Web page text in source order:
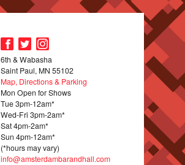
6th & Wabasha
Saint Paul, MN 55102
Map, Directions & Parking
Mon Open for Shows
Tue 3pm-12am*
Wed-Fri 3pm-2am*
Sat 4pm-2am*
Sun 4pm-12am*
(*hours may vary)
info@amsterdambarandhall.com